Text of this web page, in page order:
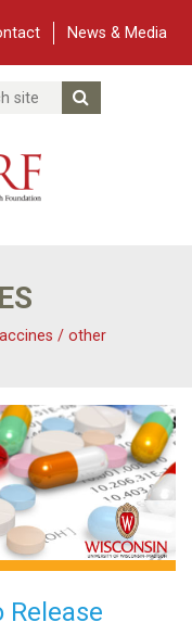
News & Media
/ other
Release